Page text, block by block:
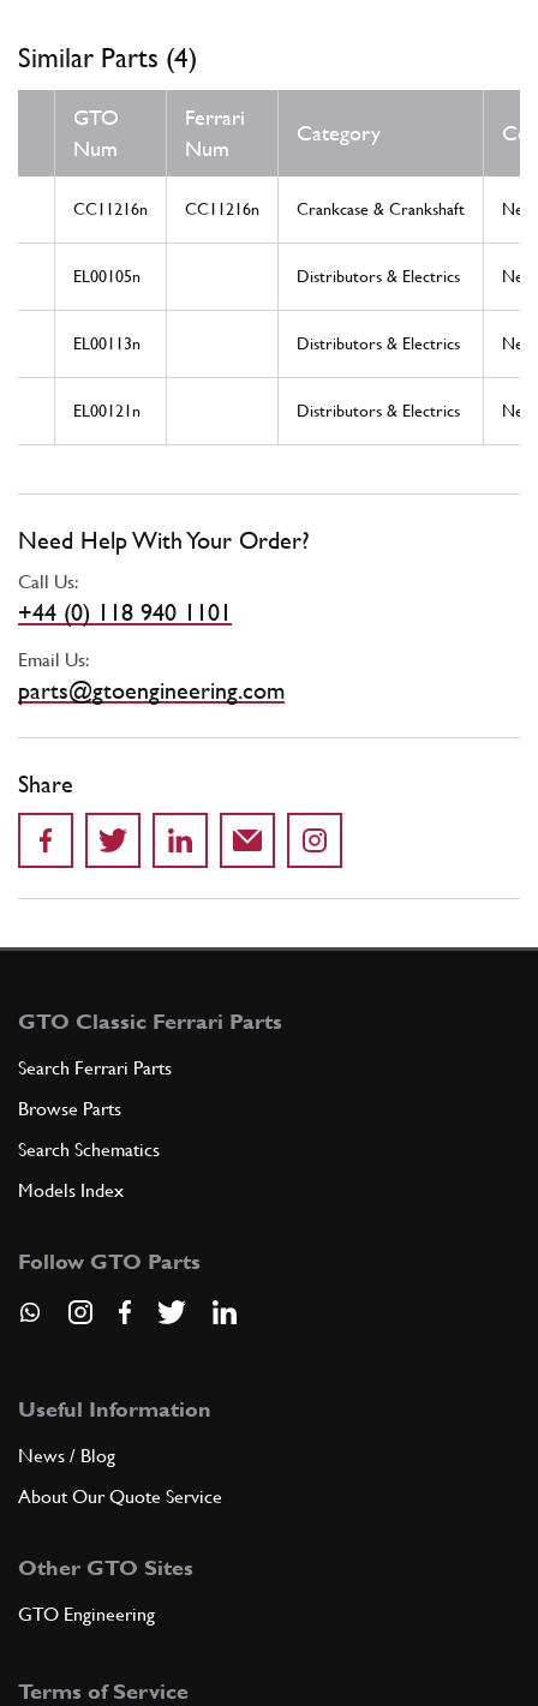
Similar Parts (4)
GTO
Num
Ferrari
Num
Category
CC11216n CC11216n Crankcase & Crankshaft New
EL00105n Distributors & Electrics New
EL00113n Distributors & Electrics New
EL00121n Distributors & Electrics New
Need Help With Your Order?
Call Us:
+44 (0) 118 940 1101
Email Us:
parts@gtoengineering.com
Share
GTO Classic Ferrari Parts
Search Ferrari Parts
Browse Parts
Search Schematics
Models Index
Follow GTO Parts
Useful Information
News / Blog
About Our Quote Service
Other GTO Sites
GTO Engineering
Terms of Service